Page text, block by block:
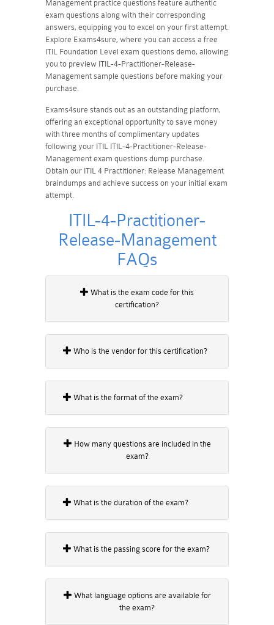
Management practice questions feature authentic
exam questions along with their corresponding
answers, equipping you to excel on your first attempt.
Explore Exams4sure, where you can access a free
ITIL Foundation Level exam questions demo, allowing
you to preview ITIL-4-Practitioner-Release-
Management sample questions before making your
purchase.
Exams4sure stands out as an outstanding platform,
offering an exceptional opportunity to save money
with three months of complimentary updates
following your ITIL ITIL-4-Practitioner-Release-
Management exam questions dump purchase.
Obtain our ITIL 4 Practitioner: Release Management
braindumps and achieve success on your initial exam
attempt.
ITIL-4-Practitioner-
Release-Management
FAQs
certification?
Who is the vendor for this certification?
What is the format of the exam?
exam?
What is the duration of the exam?
What is the passing score for the exam?
the exam?